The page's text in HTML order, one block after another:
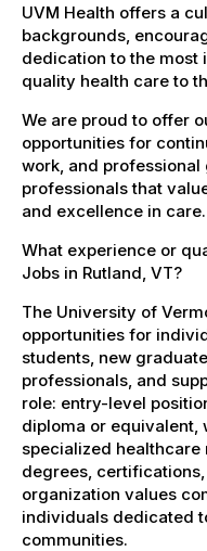
UVM Health offers a
backgrounds,
dedication to the
quality health care to
We are proud to offer
opportunities for
work, and
professionals that
and excellence in
What experience or
Jobs in Rutland, VT?
The University of
opportunities for
students, new
professionals, and
role: entry-level
diploma or equivalent,
specialized
degrees,
organization values
individuals dedicated
communities.